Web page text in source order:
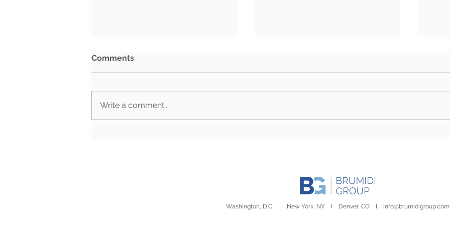
Comments
Write a comment...
Washington, D.C. I New York, NY I Denver, CO I info@brumidigroup.com